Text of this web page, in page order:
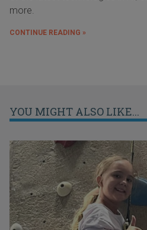
more.
CONTINUE READING »
YOU MIGHT ALSO LIKE...